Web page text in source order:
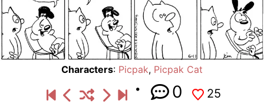
Characters: Picpak, Picpak Cat
0 25